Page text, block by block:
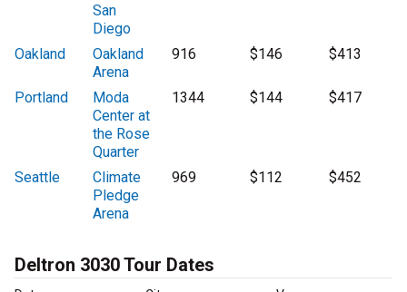
San
Diego
Oakland
Oakland
Arena
916 $146 $413
Portland
Moda
Center at
the Rose
Quarter
1344 $144 $417
Seattle
Climate
Pledge
Arena
969 $112 $452
Deltron 3030 Tour Dates